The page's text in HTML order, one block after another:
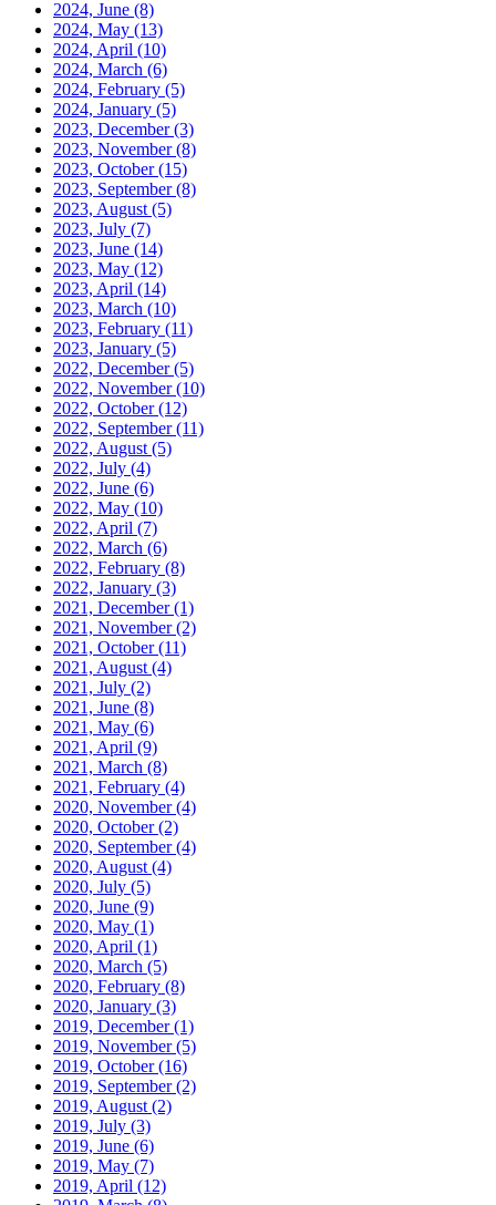
2024, June (8)
2024, May (13)
2024, April (10)
2024, March (6)
2024, February (5)
2024, January (5)
2023, December(3)
2023, November(8)
2023, October(15)
2023, September(8)
2023, August (5)
2023, July (7)
2023, June (14)
2023, May (12)
2023, April (14)
2023, March (10)
2023, February (11)
2023, January (5)
2022, December(5)
2022, November(10)
2022, October(12)
2022, September(11)
2022, August (5)
2022, July (4)
2022, June (6)
2022, May (10)
2022, April (7)
2022, March (6)
2022, February (8)
2022, January (3)
2021, December(1)
2021, November(2)
2021, October(11)
2021, August (4)
2021, July (2)
2021, June (8)
2021, May (6)
2021, April (9)
2021, March (8)
2021, February (4)
2020, November(4)
2020, October(2)
2020, September(4)
2020, August (4)
2020, July (5)
2020, June (9)
2020, May (1)
2020, April (1)
2020, March (5)
2020, February (8)
2020, January (3)
2019, December(1)
2019, November(5)
2019, October(16)
2019, September(2)
2019, August (2)
2019, July (3)
2019, June (6)
2019, May (7)
2019, April (12)